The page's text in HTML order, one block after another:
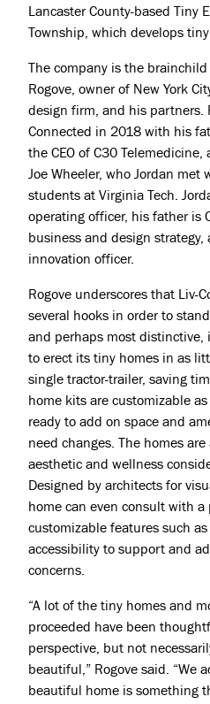
Lancaster County-based Tiny
Township, which develops
The company is the
Rogove, owner of New York
design firm, and his partners.
Connected in 2018 with his
the CEO of C30
Joe Wheeler, who Jordan met
students at Virginia Tech.
operating officer, his father is
business and design
innovation officer.
Rogove underscores that Liv-
several hooks in order to
and perhaps most distinctive,
to erect its tiny homes in as
single tractor-trailer, saving
home kits are customizable
ready to add on space and
need changes. The homes
aesthetic and wellness
Designed by architects for
home can even consult with
customizable features such
accessibility to support and
concerns.
“A lot of the tiny homes and
proceeded have been
perspective, but not
beautiful,” Rogove said. “We
beautiful home is something